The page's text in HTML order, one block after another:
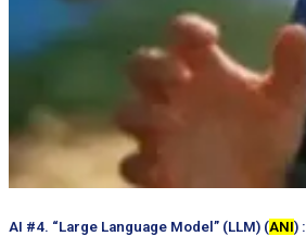
AI #4. “Large Language Model” (LLM) (ANI) :